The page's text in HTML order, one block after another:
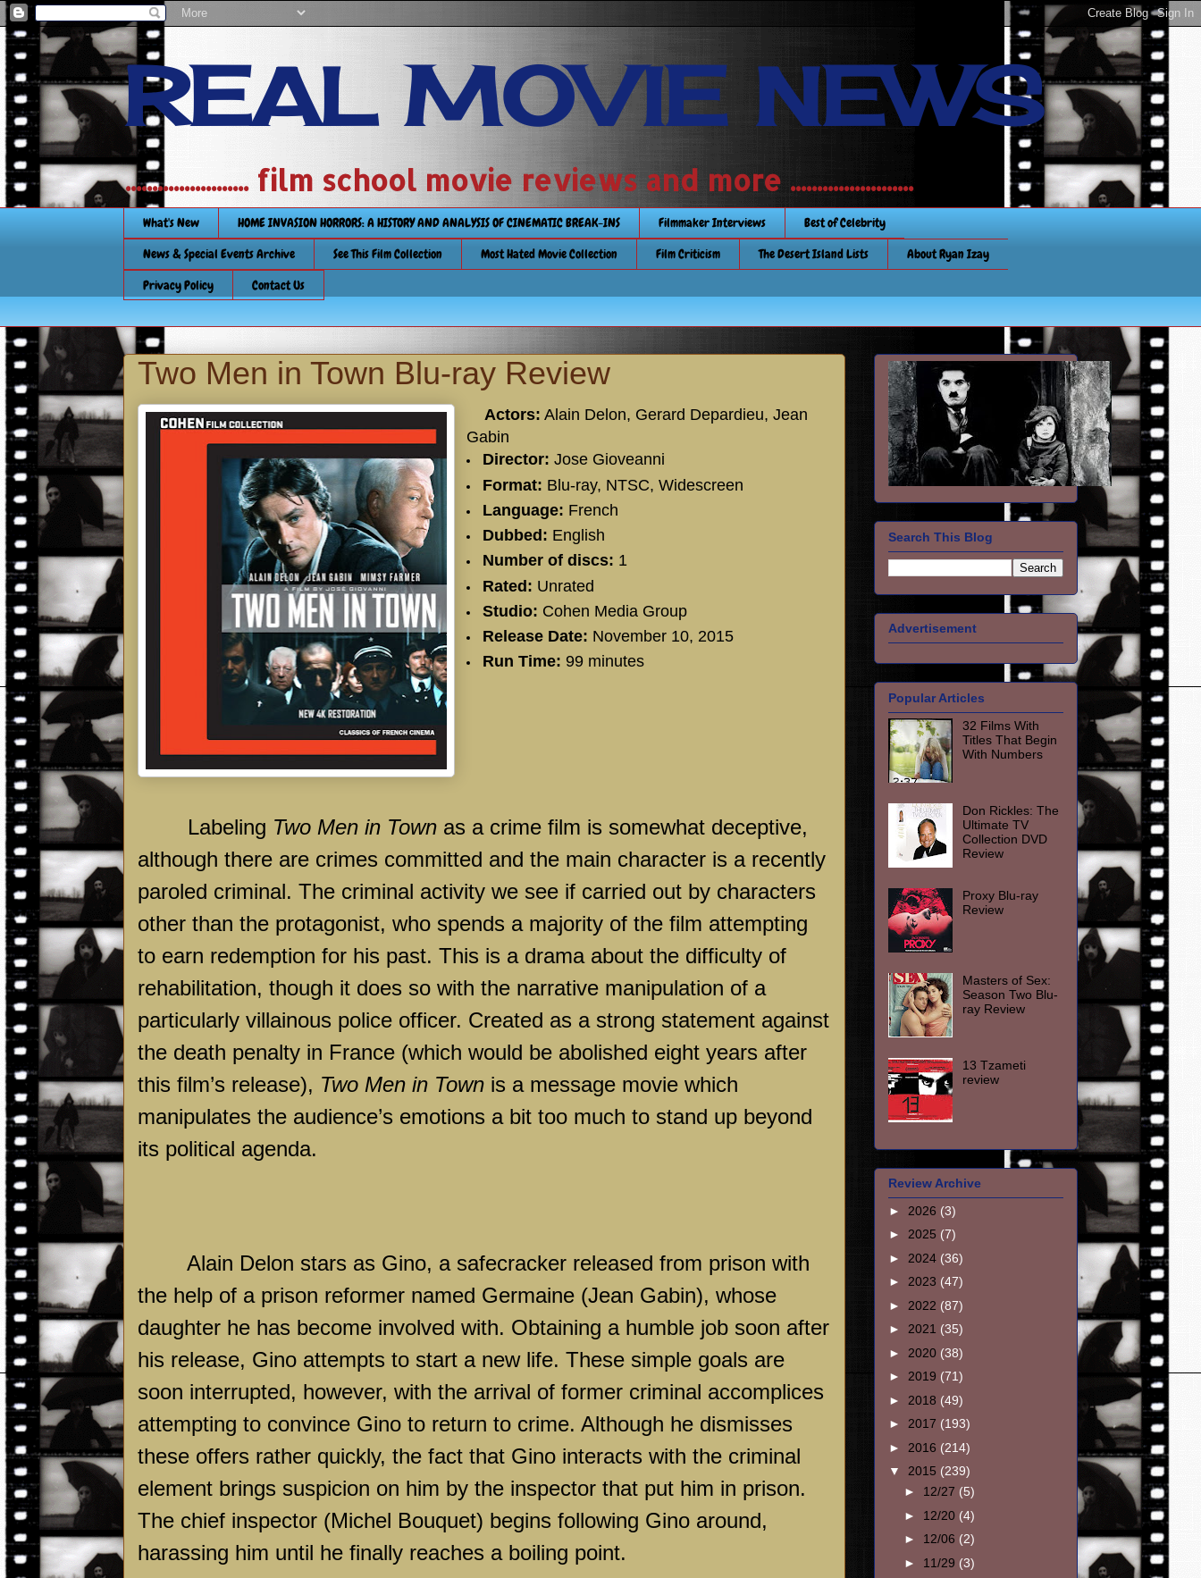
REAL MOVIE NEWS
....................... film school movie reviews and more .......................
What's New HOME INVASION HORRORS: A HISTORY AND ANALYSIS OF CINEMATIC BREAK-INS Filmmaker Interviews
Best of Celebrity
News & Special Events Archive
See This Film Collection Most Hated Movie Collection Film Criticism The Desert Island Lists
About Ryan Izay
Privacy Policy
Contact Us
Two Men in Town Blu-ray Review
Actors: Alain Delon, Gerard Depardieu, Jean
Gabin
Director: Jose Gioveanni
Format: Blu-ray, NTSC, Widescreen
Language: French
Dubbed: English
Number of discs: 1
Rated: Unrated
Studio: Cohen Media Group
Release Date: November 10, 2015
Run Time: 99 minutes
Labeling Two Men in Town as a crime film is somewhat deceptive,
although there are crimes committed and the main character is a recently
paroled criminal. The criminal activity we see if carried out by characters
other than the protagonist, who spends a majority of the film attempting
to earn redemption for his past. This is a drama about the difficulty of
rehabilitation, though it does so with the narrative manipulation of a
particularly villainous police officer. Created as a strong statement against
the death penalty in France (which would be abolished eight years after
this film’s release), Two Men in Town is a message movie which
manipulates the audience’s emotions a bit too much to stand up beyond
its political agenda.
Alain Delon stars as Gino, a safecracker released from prison with
the help of a prison reformer named Germaine (Jean Gabin), whose
daughter he has become involved with. Obtaining a humble job soon after
his release, Gino attempts to start a new life. These simple goals are
soon interrupted, however, with the arrival of former criminal accomplices
attempting to convince Gino to return to crime. Although he dismisses
these offers rather quickly, the fact that Gino interacts with the criminal
element brings suspicion on him by the inspector that put him in prison.
The chief inspector (Michel Bouquet) begins following Gino around,
harassing him until he finally reaches a boiling point.
Search This Blog
Advertisement
Popular Articles
32 Films With
Titles That Begin
With Numbers
Don Rickles: The
Ultimate TV
Collection DVD
Review
Proxy Blu-ray
Review
Masters of Sex:
Season Two Blu-
ray Review
13 Tzameti
review
Review Archive
► 2026 (3)
► 2025 (7)
► 2024 (36)
► 2023 (47)
► 2022 (87)
► 2021 (35)
► 2020 (38)
► 2019 (71)
► 2018 (49)
► 2017 (193)
► 2016 (214)
▼ 2015 (239)
► 12/27 (5)
► 12/20 (4)
► 12/06 (2)
► 11/29 (3)